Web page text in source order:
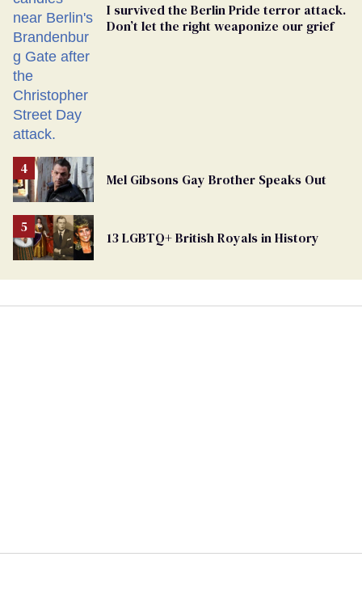
I survived the Berlin Pride terror attack.
Don’t let the right weaponize our grief
Mel Gibsons Gay Brother Speaks Out
13 LGBTQ+ British Royals in History